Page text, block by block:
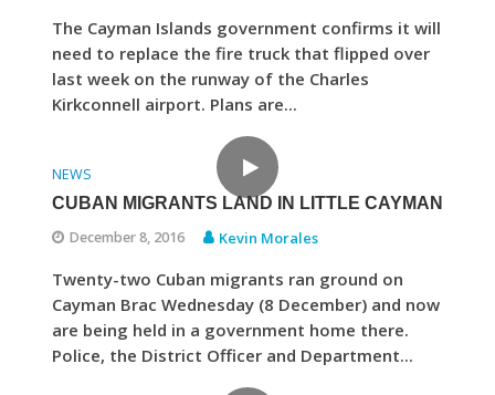
The Cayman Islands government confirms it will
need to replace the fire truck that flipped over
last week on the runway of the Charles
Kirkconnell airport. Plans are...
NEWS
CUBAN MIGRANTS LAND IN LITTLE CAYMAN
December 8, 2016
Kevin Morales
Twenty-two Cuban migrants ran ground on
Cayman Brac Wednesday (8 December) and now
are being held in a government home there.
Police, the District Officer and Department...